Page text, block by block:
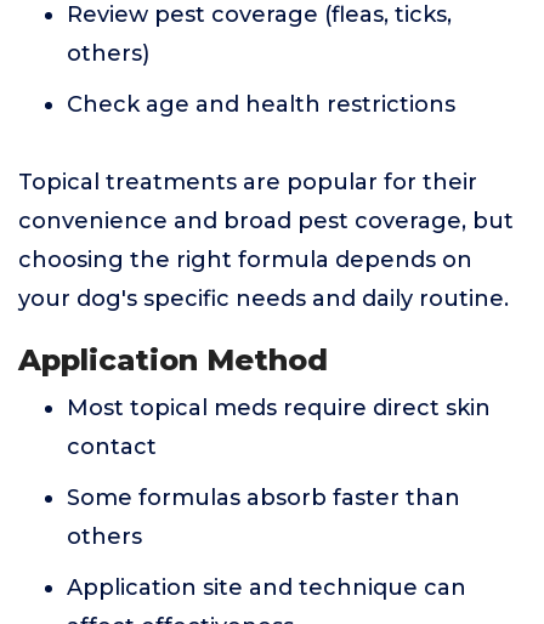
Review pest coverage (fleas, ticks,
others)
Check age and health restrictions
Topical treatments are popular for their
convenience and broad pest coverage, but
choosing the right formula depends on
your dog's specific needs and daily routine.
Application Method
Most topical meds require direct skin
contact
Some formulas absorb faster than
others
Application site and technique can